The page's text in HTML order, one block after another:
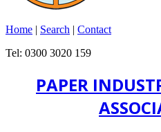
Home | Search | Contact
Tel: 0300 3020 159
PAPER